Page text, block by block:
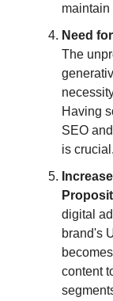
maintain
Need
The
Having
SEO
is crucial.
digital
brand's
content